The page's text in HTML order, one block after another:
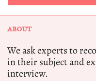
ABOUT
We ask experts to
in their subject and
interview.